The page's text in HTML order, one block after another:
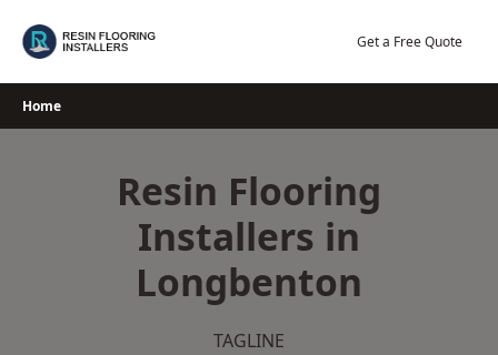
Get a Free Quote
Home
Resin Flooring
Installers in
Longbenton
TAGLINE